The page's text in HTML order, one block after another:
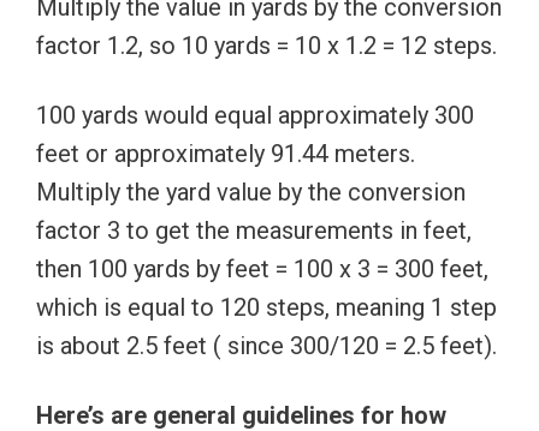
Multiply the value in yards by the conversion
factor 1.2, so 10 yards = 10 x 1.2 = 12 steps.
100 yards would equal approximately 300
feet or approximately 91.44 meters.
Multiply the yard value by the conversion
factor 3 to get the measurements in feet,
then 100 yards by feet = 100 x 3 = 300 feet,
which is equal to 120 steps, meaning 1 step
is about 2.5 feet ( since 300/120 = 2.5 feet).
Here’s are general guidelines for how